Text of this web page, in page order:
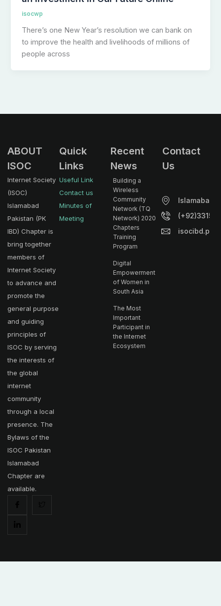
isocwp
There’s one New Year’s resolution we can bank on
to improve the health and livelihoods of millions of
people across
ABOUT
ISOC
Internet Society
(ISOC)
Islamabad
Pakistan (PK
IBD) Chapter is
bring together
members of
Internet Society
to advance and
promote the
general purpose
and guiding
principles of
ISOC by serving
the interests of
the global
internet
community
through a local
presence. The
Bylaws of the
ISOC Pakistan
Islamabad
Chapter are
available.
Quick
Links
Useful Link
Contact us
Minutes of
Meeting
Recent
News
Building a
Wireless
Community
Network (TQ
Network) 2020
Chapters
Training
Program
Digital
Empowerment
of Women in
South Asia
The Most
Important
Participant in
the Internet
Ecosystem
Contact
Us
Islamabad.